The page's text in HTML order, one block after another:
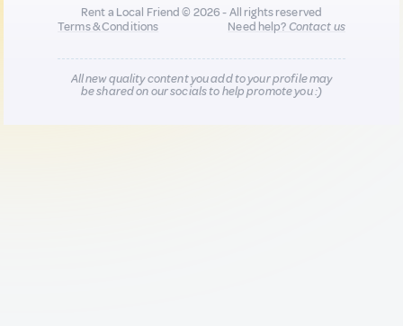
Rent a Local Friend © 2026 - All rights reserved
Terms & Conditions
Need help?Contact us
All new quality content you add to your profile may
be shared on our socials to help promote you :)